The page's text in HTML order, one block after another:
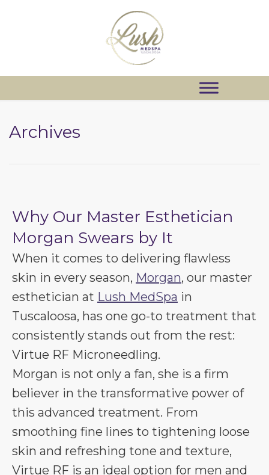
Archives
Why Our Master Esthetician
Morgan Swears by It
When it comes to delivering flawless
skin in every season, Morgan, our master
esthetician at Lush MedSpa in
Tuscaloosa, has one go-to treatment that
consistently stands out from the rest:
Virtue RF Microneedling.
Morgan is not only a fan, she is a firm
believer in the transformative power of
this advanced treatment. From
smoothing fine lines to tightening loose
skin and refreshing tone and texture,
Virtue RF is an ideal option for men and